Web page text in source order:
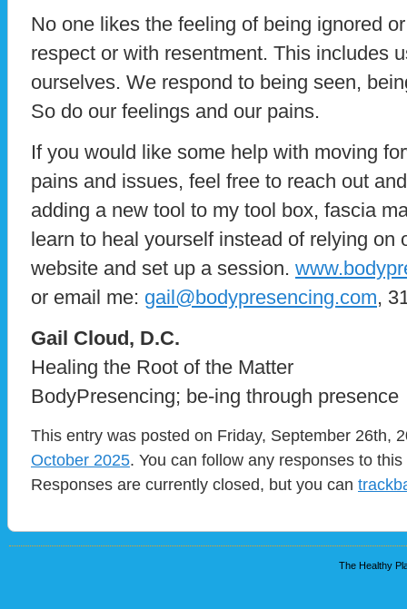
No one likes the feeling of being ignored
respect or with resentment. This includes
ourselves. We respond to being seen,
So do our feelings and our pains.
If you would like some help with moving
pains and issues, feel free to reach out
adding a new tool to my tool box, fascia
learn to heal yourself instead of relying on
website and set up a session.
or email me: gail@bodypresencing.com,
​Gail Cloud, D.C.
Healing the Root of the Matter
BodyPresencing; be-ing through presence
This entry was posted on Friday, September 26th,
October 2025. You can follow any responses to
Responses are currently closed, but you can
The Healthy